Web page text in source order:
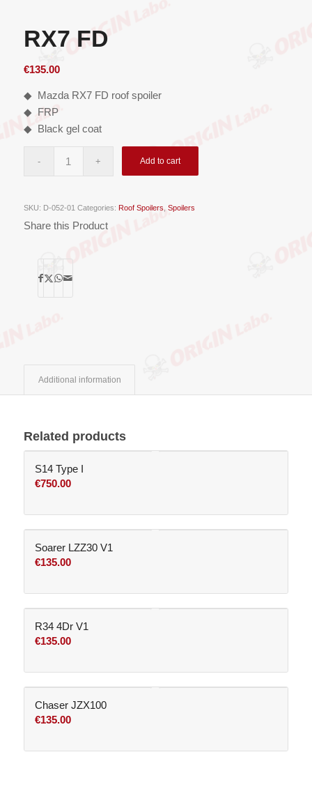
RX7 FD
€135.00
◆ Mazda RX7 FD roof spoiler
◆ FRP
◆ Black gel coat
Add to cart
SKU: D-052-01 Categories: Roof Spoilers, Spoilers
Share this Product
Additional information
Related products
S14 Type I
€750.00
Soarer LZZ30 V1
€135.00
R34 4Dr V1
€135.00
Chaser JZX100
€135.00